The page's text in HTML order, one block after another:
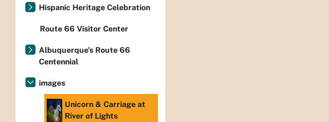
Hispanic Heritage Celebration
Route 66 Visitor Center
Albuquerque's Route 66
Centennial
images
Unicorn & Carriage at
River of Lights